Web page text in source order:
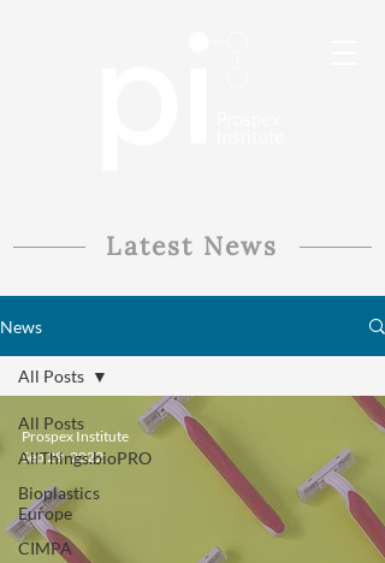
Latest News
News
All Posts
AllThings.bioPRO
Bioplastics
Europe
CIMPA
All Posts
Prospex Institute
Sep 29, 2022